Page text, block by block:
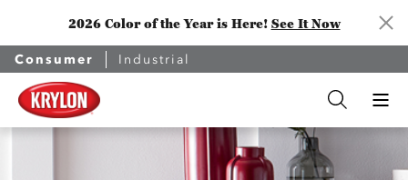
2026 Color of the Year is Here! See It Now
Consumer Industrial